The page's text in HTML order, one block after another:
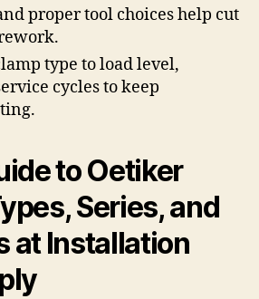
proper tool choices help cut
type to load level,
cycles to keep
to Oetiker
Series, and
at Installation